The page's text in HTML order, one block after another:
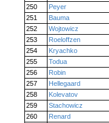
250
Peyer
251
Bauma
252
Wojtowicz
253
Roeloffzen
254
Kryachko
255
Todua
256
Robin
257
Hellegaard
258
Kolevatov
259
Stachowicz
260
Renard